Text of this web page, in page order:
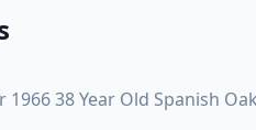
38 Year Old Spanish